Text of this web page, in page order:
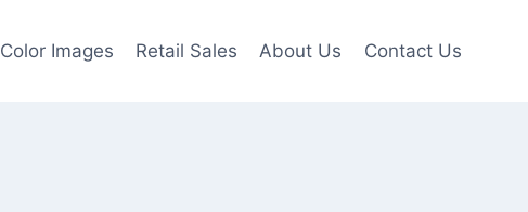
Color Images Retail Sales About Us Contact Us